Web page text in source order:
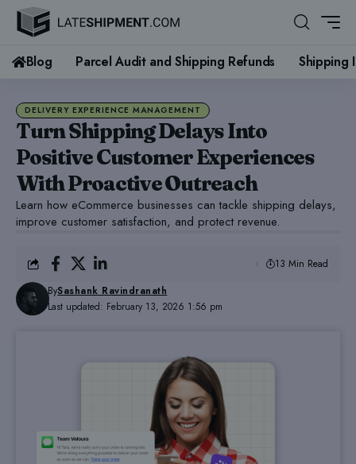
Blog Parcel Audit and Shipping Refunds Shipping
DELIVERY EXPERIENCE MANAGEMENT
Turn Shipping Delays Into
Positive Customer Experiences
With Proactive Outreach
Learn how eCommerce businesses can tackle shipping delays,
improve customer satisfaction, and protect revenue.
Last updated: February 13, 2026 1:56 pm
BySashank Ravindranath
13 Min Read